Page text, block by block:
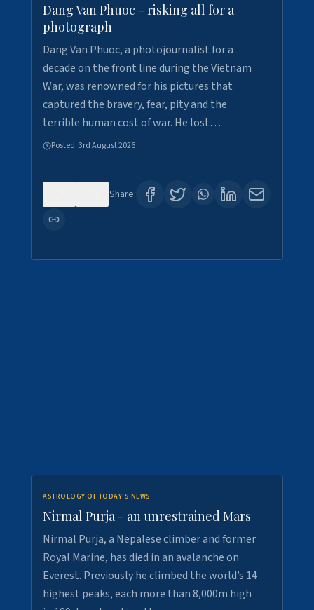
Dang Van Phuoc - risking all for a
photograph
Dang Van Phuoc, a photojournalist for a
decade on the front line during the Vietnam
War, was renowned for his pictures that
captured the bravery, fear, pity and the
terrible human cost of war. He lost…
Posted:3rd August 2026
Share:
ASTROLOGY OF TODAY'S NEWS
Nirmal Purja - an unrestrained Mars
Nirmal Purja, a Nepalese climber and former
Royal Marine, has died in an avalanche on
Everest. Previously he climbed the world’s 14
highest peaks, each more than 8,000m high